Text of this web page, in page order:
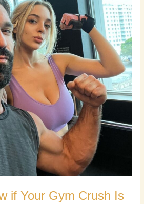
if Your Gym Crush Is